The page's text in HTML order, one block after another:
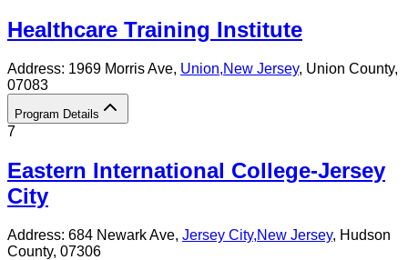
Healthcare Training Institute
Address: 1969 Morris Ave, Union,New Jersey, Union County,
07083
Program Details
7
Eastern International College-Jersey
City
Address: 684 Newark Ave, Jersey City,New Jersey, Hudson
County, 07306